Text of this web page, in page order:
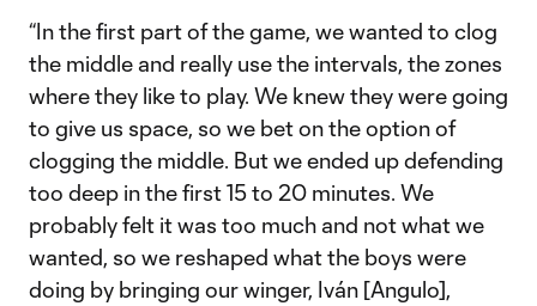
“In the first part of the game, we wanted to clog
the middle and really use the intervals, the zones
where they like to play. We knew they were going
to give us space, so we bet on the option of
clogging the middle. But we ended up defending
too deep in the first 15 to 20 minutes. We
probably felt it was too much and not what we
wanted, so we reshaped what the boys were
doing by bringing our winger, Iván [Angulo],